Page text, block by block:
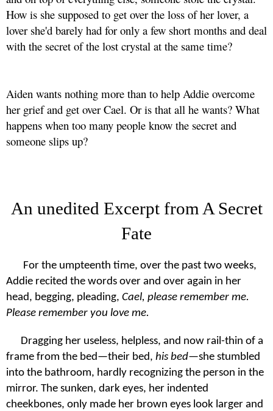
How is she supposed to get over the loss of her lover, a
lover she'd barely had for only a few short months and deal
with the secret of the lost crystal at the same time?
Aiden wants nothing more than to help Addie overcome
her grief and get over Cael. Or is that all he wants? What
happens when too many people know the secret and
someone slips up?
An unedited Excerpt from A Secret
Fate
For the umpteenth time, over the past two weeks,
Addie recited the words over and over again in her
head, begging, pleading, Cael, please remember me.
Please remember you love me.
Dragging her useless, helpless, and now rail-thin of a
frame from the bed—their bed, his bed—she stumbled
into the bathroom, hardly recognizing the person in the
mirror. The sunken, dark eyes, her indented
cheekbones, only made her brown eyes look larger and